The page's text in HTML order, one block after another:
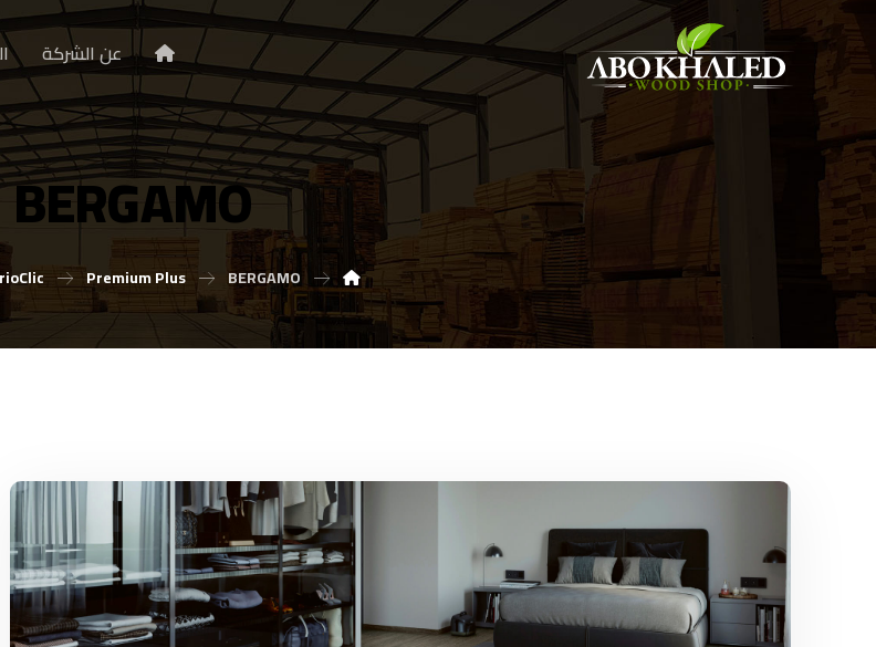
عن الشركة
BERGAMO
Premium Plus BERGAMO